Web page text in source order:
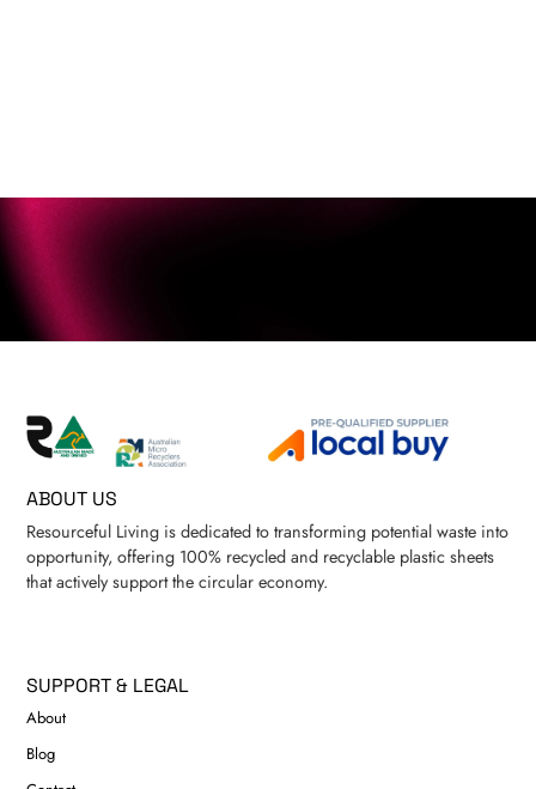
ABOUT US
Resourceful Living is dedicated to transforming potential waste into
opportunity, offering 100% recycled and recyclable plastic sheets
that actively support the circular economy.
SUPPORT & LEGAL
About
Blog